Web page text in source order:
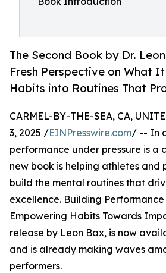
The Second Book by Dr.
Fresh Perspective on What It
Habits into Routines That
CARMEL-BY-THE-SEA, CA,
3, 2025 /EINPresswire.com/ -- In
performance under pressure is a
new book is helping athletes and
build the mental routines that
excellence. Building Performance
Empowering Habits Towards
release by Leon Bax, is now
and is already making waves
performers.